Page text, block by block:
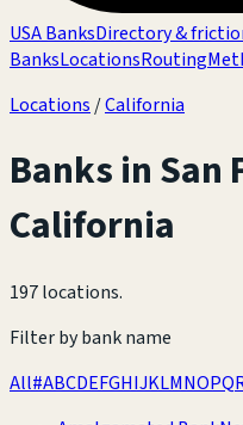
USA BanksDirectory &
BanksLocationsRouting
Locations /California
Banks inSan
California
197 locations.
Filter by bank name
All#ABCDEFGHIJKLMNOPQ